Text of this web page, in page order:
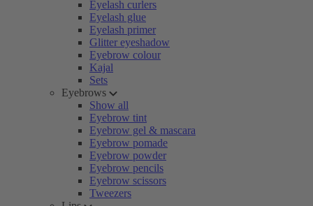
Eyelash curlers
Eyelash glue
Eyelash primer
Glitter eyeshadow
Eyebrow colour
Kajal
Sets
Eyebrows
Show all
Eyebrow tint
Eyebrow gel & mascara
Eyebrow pomade
Eyebrow powder
Eyebrow pencils
Eyebrow scissors
Tweezers